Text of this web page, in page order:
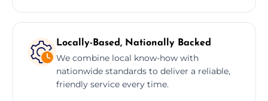
Locally-Based, Nationally Backed
We combine local know-how with
nationwide standards to deliver a reliable,
friendly service every time.